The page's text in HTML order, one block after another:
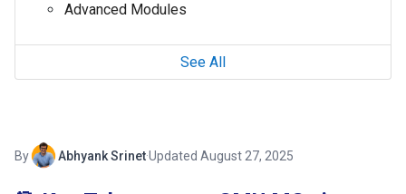
Advanced Modules
See All
By Abhyank Srinet·Updated August 27, 2025